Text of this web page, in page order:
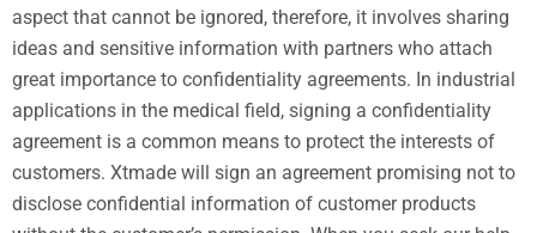
aspect that cannot be ignored, therefore, it involves sharing
ideas and sensitive information with partners who attach
great importance to confidentiality agreements. In industrial
applications in the medical field, signing a confidentiality
agreement is a common means to protect the interests of
customers. Xtmade will sign an agreement promising not to
disclose confidential information of customer products